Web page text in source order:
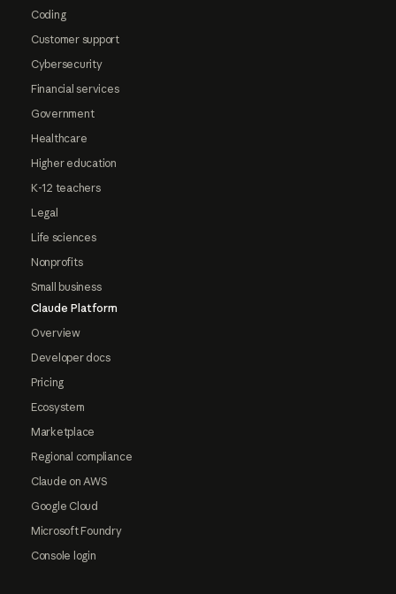
Coding
Customer support
Cybersecurity
Financial services
Government
Healthcare
Higher education
K-12 teachers
Legal
Life sciences
Nonprofits
Small business
Claude Platform
Overview
Developer docs
Pricing
Ecosystem
Marketplace
Regional compliance
Claude on AWS
Google Cloud
Microsoft Foundry
Console login